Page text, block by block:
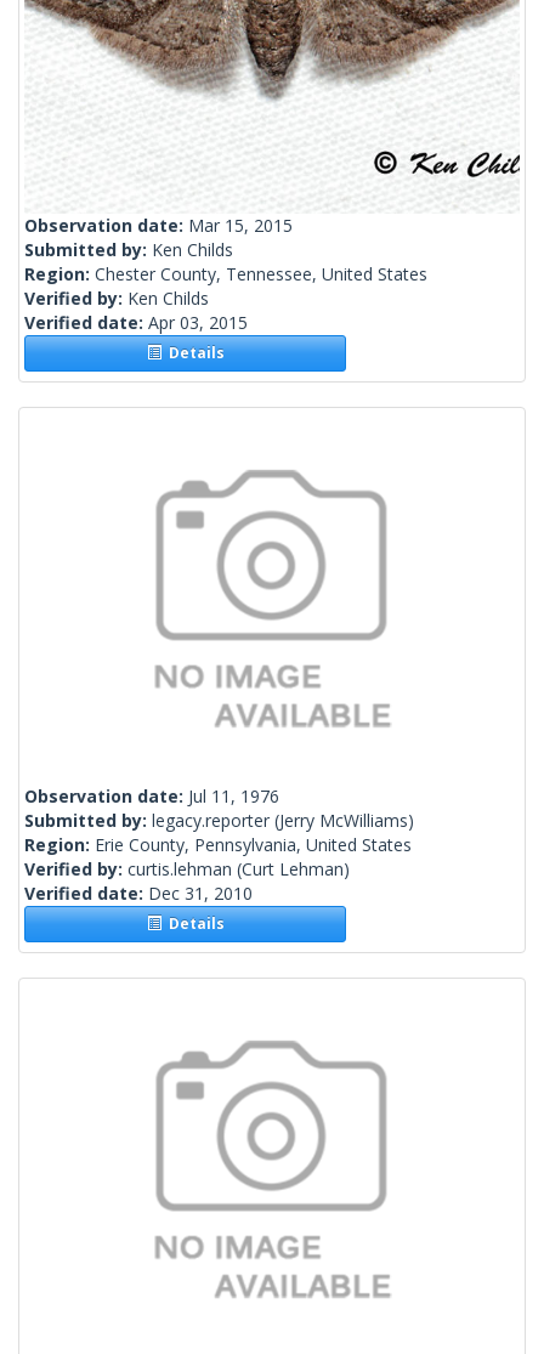
Observation date: Mar 15, 2015
Submitted by: Ken Childs
Region: Chester County, Tennessee, United States
Verified by: Ken Childs
Verified date: Apr 03, 2015
Details
Observation date: Jul 11, 1976
Submitted by: legacy.reporter (Jerry McWilliams)
Region: Erie County, Pennsylvania, United States
Verified by: curtis.lehman (Curt Lehman)
Verified date: Dec 31, 2010
Details